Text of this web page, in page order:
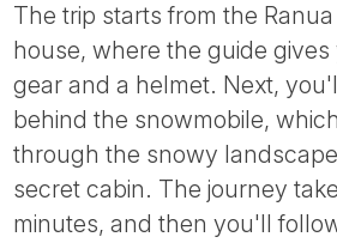
The trip starts from the
house, where the guide
gear and a helmet. Next,
behind the snowmobile,
through the snowy
secret cabin. The journey
minutes, and then you'll